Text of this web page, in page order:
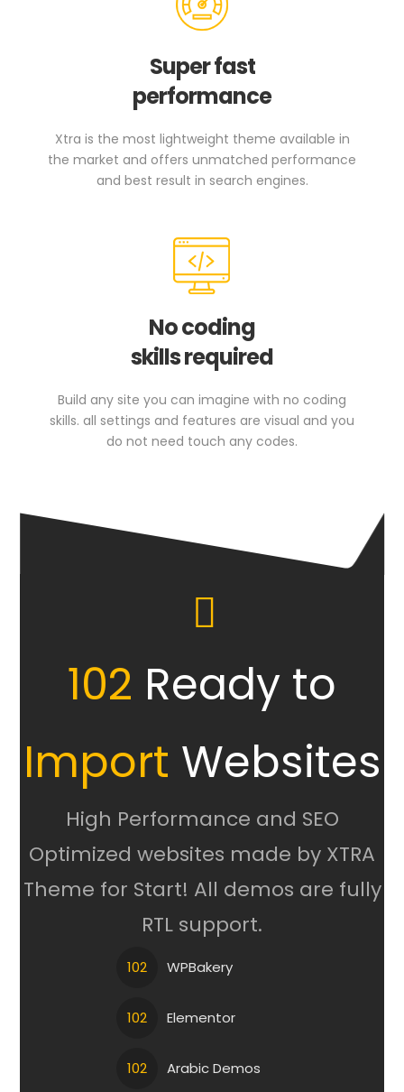
Super fast
performance
Xtra is the most lightweight theme available in
the market and offers unmatched performance
and best result in search engines.
No coding
skills required
Build any site you can imagine with no coding
skills. all settings and features are visual and you
do not need touch any codes.
102 Ready to
Import Websites
High Performance and SEO
Optimized websites made by XTRA
Theme for Start! All demos are fully
RTL support.
102 WPBakery
102 Elementor
102 Arabic Demos